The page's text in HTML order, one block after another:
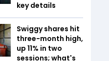
key details
Swiggy shares hit
three-month high,
up 11% in two
sessions; what's